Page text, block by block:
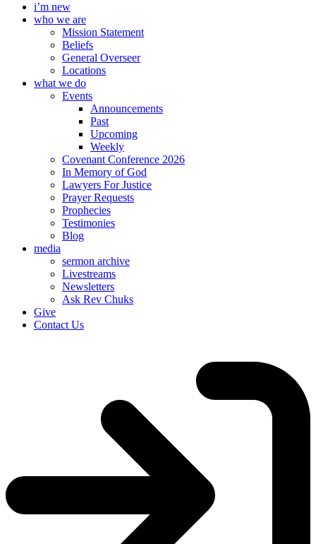
i’m new
who we are
Mission Statement
Beliefs
General Overseer
Locations
what we do
Events
Announcements
Past
Upcoming
Weekly
Covenant Conference 2026
In Memory of God
Lawyers For Justice
Prayer Requests
Prophecies
Testimonies
Blog
media
sermon archive
Livestreams
Newsletters
Ask Rev Chuks
Give
Contact Us